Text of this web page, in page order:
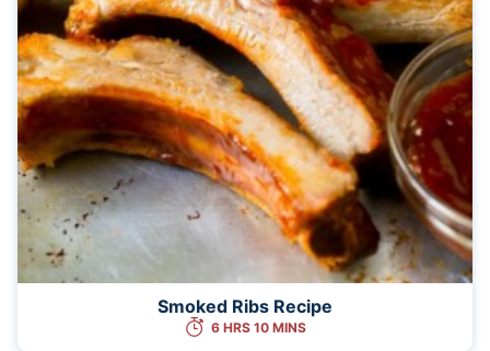
Smoked Ribs Recipe
6 HRS 10 MINS